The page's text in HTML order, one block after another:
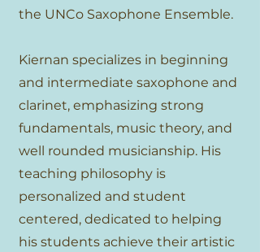
the UNCo Saxophone Ensemble.
Kiernan specializes in beginning
and intermediate saxophone and
clarinet, emphasizing strong
fundamentals, music theory, and
well rounded musicianship. His
teaching philosophy is
personalized and student
centered, dedicated to helping
his students achieve their artistic